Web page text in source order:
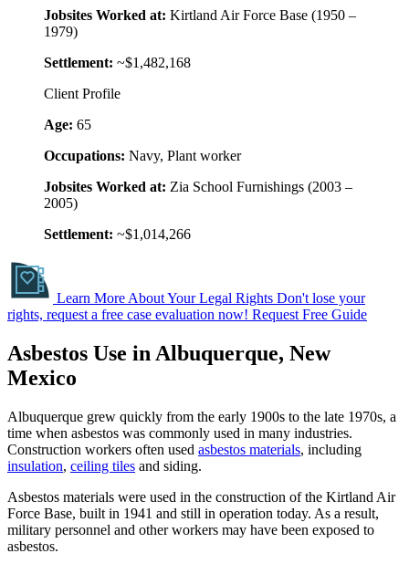
Jobsites Worked at: Kirtland Air Force Base (1950 –
1979)
Settlement: ~$1,482,168
Client Profile
Age: 65
Occupations: Navy, Plant worker
Jobsites Worked at: Zia School Furnishings (2003 –
2005)
Settlement: ~$1,014,266
Learn More About Your Legal Rights Don't lose your
rights, request a free case evaluation now! Request Free Guide
Asbestos Use in Albuquerque, New
Mexico
Albuquerque grew quickly from the early 1900s to the late 1970s, a
time when asbestos was commonly used in many industries.
Construction workers often used asbestos materials, including
insulation, ceiling tiles and siding.
Asbestos materials were used in the construction of the Kirtland Air
Force Base, built in 1941 and still in operation today. As a result,
military personnel and other workers may have been exposed to
asbestos.